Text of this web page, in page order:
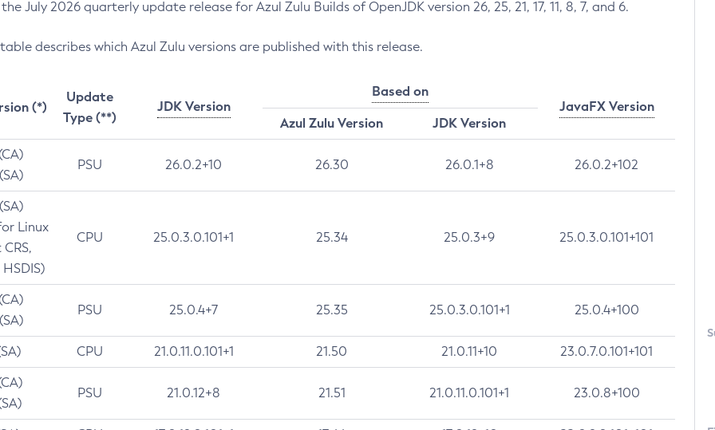
July 2026 quarterly update release for Azul Zulu Builds of OpenJDK version 26, 25, 21, 17, 11, 8, 7, and 6.
describes which Azul Zulu versions are published with this release.
(*)
Update
Type (**)
JDK Version
Based on
JavaFX Version
Azul Zulu Version
JDK Version
PSU 26.0.2+10 26.30 26.0.1+8 26.0.2+102
Linux
CPU 25.0.3.0.101+1 25.34 25.0.3+9 25.0.3.0.101+101
PSU 25.0.4+7 25.35 25.0.3.0.101+1 25.0.4+100
CPU 21.0.11.0.101+1 21.50 21.0.11+10 23.0.7.0.101+101
PSU 21.0.12+8 21.51 21.0.11.0.101+1 23.0.8+100